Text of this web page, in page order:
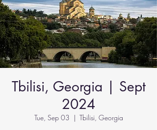
Tbilisi, Georgia | Sept
2024
Tue, Sep 03
  |
Tbilisi, Georgia